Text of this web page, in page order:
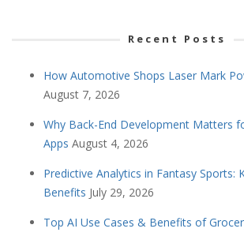
Recent Posts
How Automotive Shops Laser Mark
August 7, 2026
Why Back-End Development Matters
Apps August 4, 2026
Predictive Analytics in Fantasy Sports:
Benefits July 29, 2026
Top AI Use Cases & Benefits of